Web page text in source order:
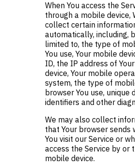
When You access the
through a mobile device,
collect certain
automatically, including,
limited to, the type of
You use, Your mobile
ID, the IP address of
device, Your mobile
system, the type of
browser You use, unique
identifiers and other
We may also collect
that Your browser sends
You visit our Service or
access the Service by or
mobile device.